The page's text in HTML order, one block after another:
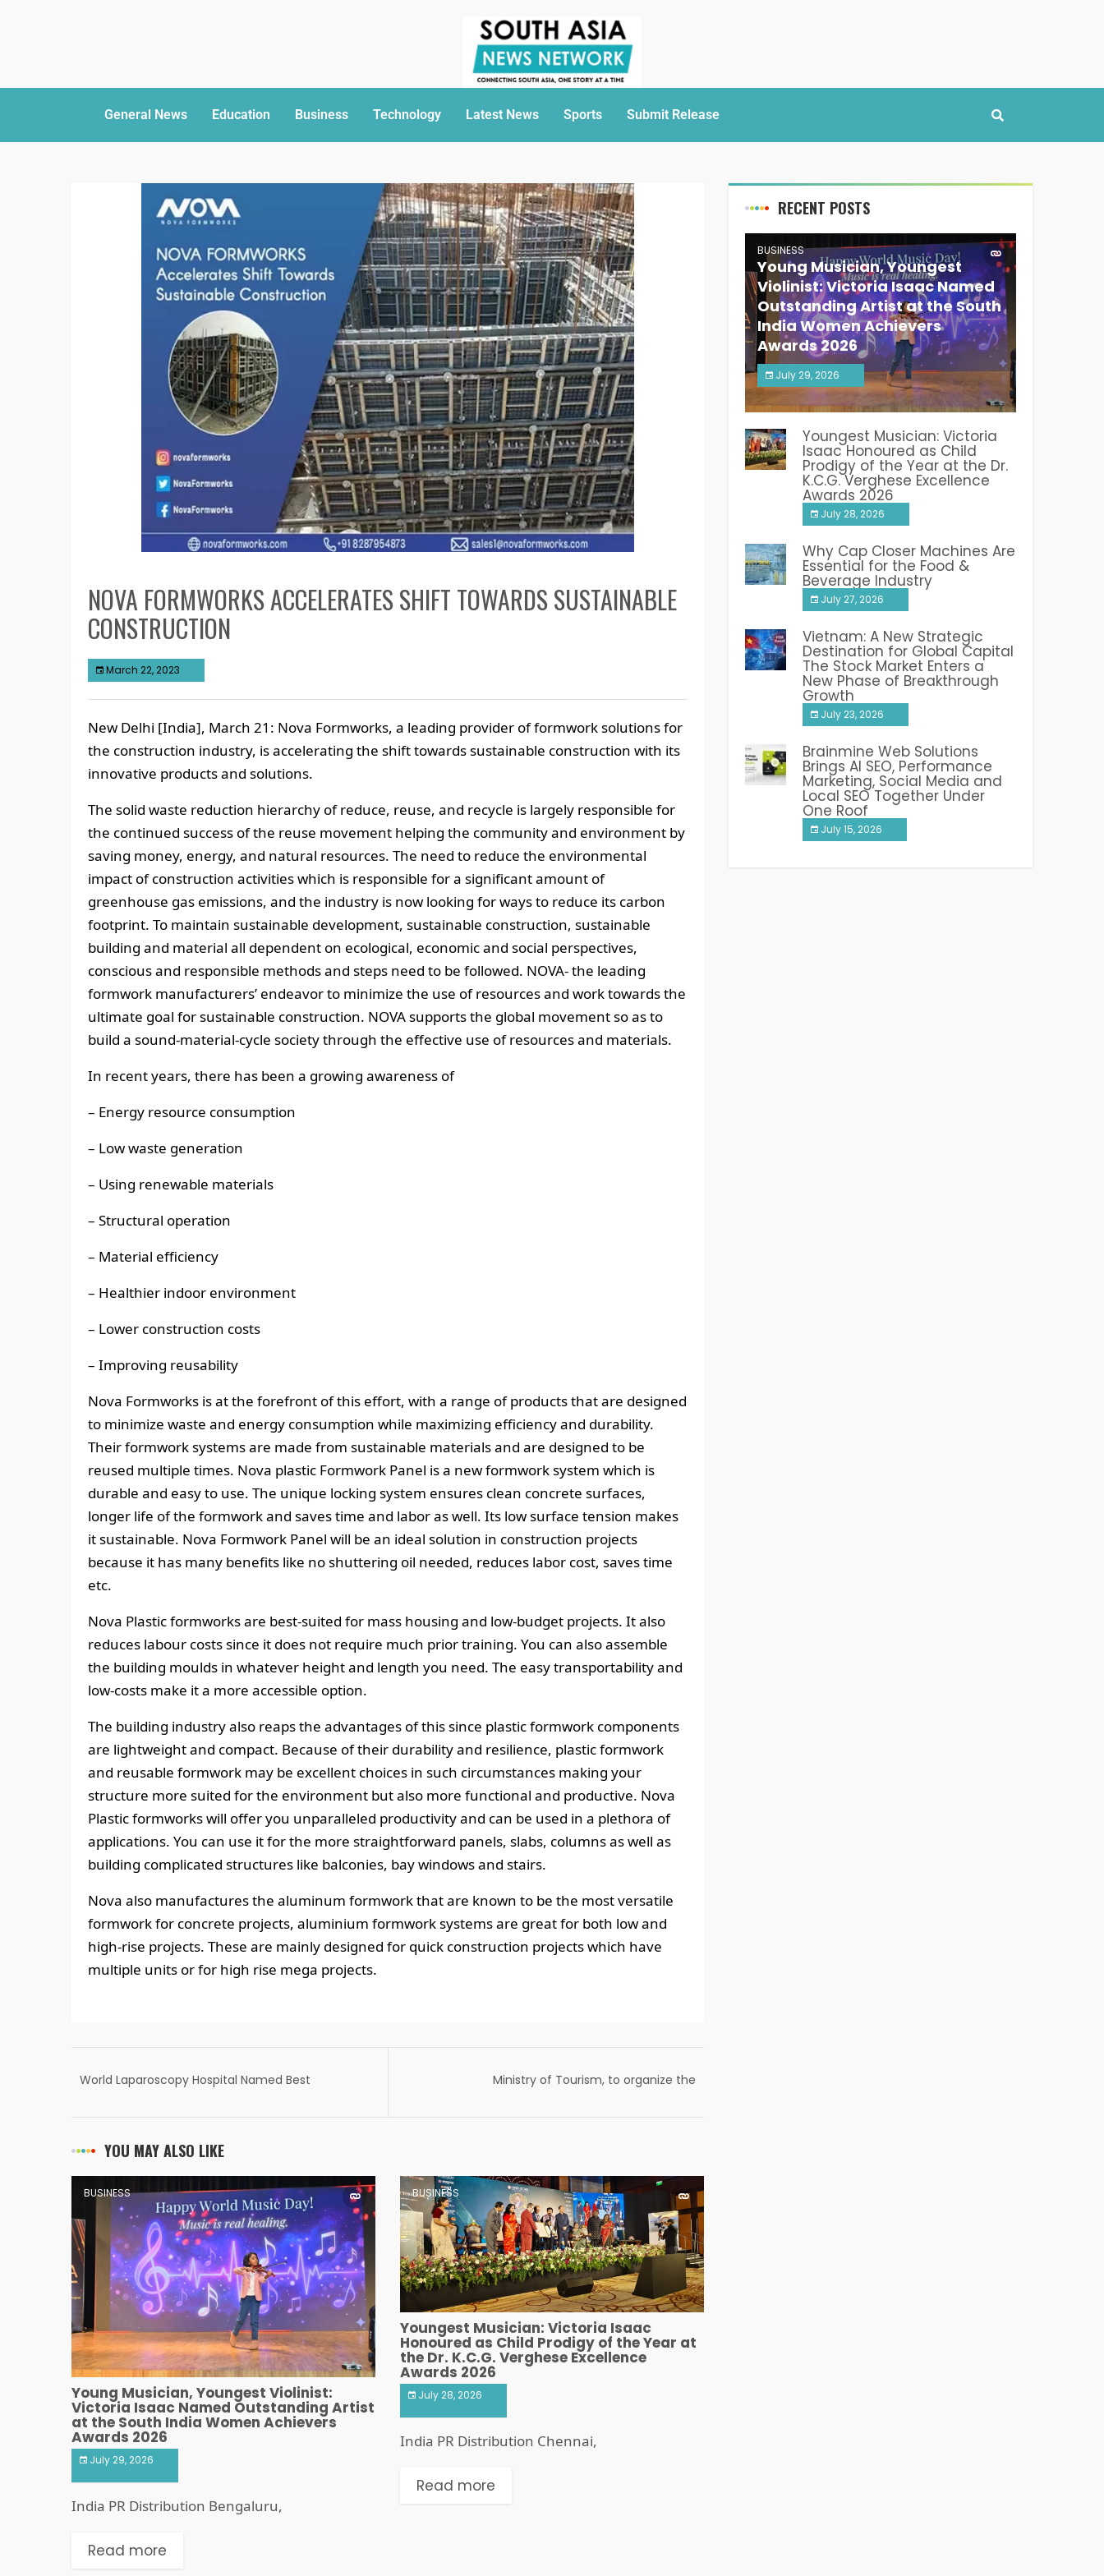
General News Education Business Technology Latest News Sports Submit Release
NOVA FORMWORKS ACCELERATES SHIFT TOWARDS SUSTAINABLE
CONSTRUCTION
March 22, 2023
New Delhi [India], March 21: Nova Formworks, a leading provider of formwork solutions for
the construction industry, is accelerating the shift towards sustainable construction with its
innovative products and solutions.
The solid waste reduction hierarchy of reduce, reuse, and recycle is largely responsible for
the continued success of the reuse movement helping the community and environment by
saving money, energy, and natural resources. The need to reduce the environmental
impact of construction activities which is responsible for a significant amount of
greenhouse gas emissions, and the industry is now looking for ways to reduce its carbon
footprint. To maintain sustainable development, sustainable construction, sustainable
building and material all dependent on ecological, economic and social perspectives,
conscious and responsible methods and steps need to be followed. NOVA- the leading
formwork manufacturers’ endeavor to minimize the use of resources and work towards the
ultimate goal for sustainable construction. NOVA supports the global movement so as to
build a sound-material-cycle society through the effective use of resources and materials.
In recent years, there has been a growing awareness of
– Energy resource consumption
– Low waste generation
– Using renewable materials
– Structural operation
– Material efficiency
– Healthier indoor environment
– Lower construction costs
– Improving reusability
Nova Formworks is at the forefront of this effort, with a range of products that are designed
to minimize waste and energy consumption while maximizing efficiency and durability.
Their formwork systems are made from sustainable materials and are designed to be
reused multiple times. Nova plastic Formwork Panel is a new formwork system which is
durable and easy to use. The unique locking system ensures clean concrete surfaces,
longer life of the formwork and saves time and labor as well. Its low surface tension makes
it sustainable. Nova Formwork Panel will be an ideal solution in construction projects
because it has many benefits like no shuttering oil needed, reduces labor cost, saves time
etc.
Nova Plastic formworks are best-suited for mass housing and low-budget projects. It also
reduces labour costs since it does not require much prior training. You can also assemble
the building moulds in whatever height and length you need. The easy transportability and
low-costs make it a more accessible option.
The building industry also reaps the advantages of this since plastic formwork components
are lightweight and compact. Because of their durability and resilience, plastic formwork
and reusable formwork may be excellent choices in such circumstances making your
structure more suited for the environment but also more functional and productive. Nova
Plastic formworks will offer you unparalleled productivity and can be used in a plethora of
applications. You can use it for the more straightforward panels, slabs, columns as well as
building complicated structures like balconies, bay windows and stairs.
Nova also manufactures the aluminum formwork that are known to be the most versatile
formwork for concrete projects, aluminium formwork systems are great for both low and
high-rise projects. These are mainly designed for quick construction projects which have
multiple units or for high rise mega projects.
World Laparoscopy Hospital Named Best
Ministry of Tourism, to organize the
YOU MAY ALSO LIKE
BUSINESS
Young Musician, Youngest Violinist:
Victoria Isaac Named Outstanding Artist
at the South India Women Achievers
Awards 2026
July 29, 2026
India PR Distribution Bengaluru,
Read more
BUSINESS
Youngest Musician: Victoria Isaac
Honoured as Child Prodigy of the Year at
the Dr. K.C.G. Verghese Excellence
Awards 2026
July 28, 2026
India PR Distribution Chennai,
Read more
RECENT POSTS
BUSINESS
Young Musician, Youngest
Violinist: Victoria Isaac Named
Outstanding Artist at the South
India Women Achievers
Awards 2026
July 29, 2026
India PR Distribution
Youngest Musician: Victoria
Isaac Honoured as Child
Prodigy of the Year at the Dr.
K.C.G. Verghese Excellence
Awards 2026
July 28, 2026
Why Cap Closer Machines Are
Essential for the Food &
Beverage Industry
July 27, 2026
Vietnam: A New Strategic
Destination for Global Capital
The Stock Market Enters a
New Phase of Breakthrough
Growth
July 23, 2026
Brainmine Web Solutions
Brings AI SEO, Performance
Marketing, Social Media and
Local SEO Together Under
One Roof
July 15, 2026